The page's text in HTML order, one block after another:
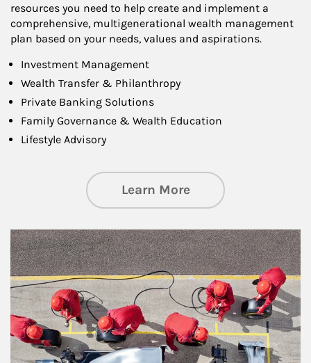
resources you need to help create and implement a
comprehensive, multigenerational wealth management
plan based on your needs, values and aspirations.
Investment Management
Wealth Transfer & Philanthropy
Private Banking Solutions
Family Governance & Wealth Education
Lifestyle Advisory
Learn Moreabout Wealth
Article Image